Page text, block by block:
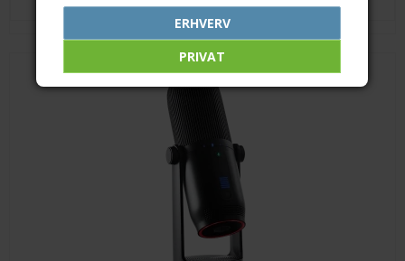
ERHVERV
PRIVAT